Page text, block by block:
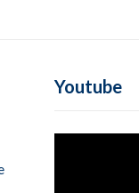
Youtube